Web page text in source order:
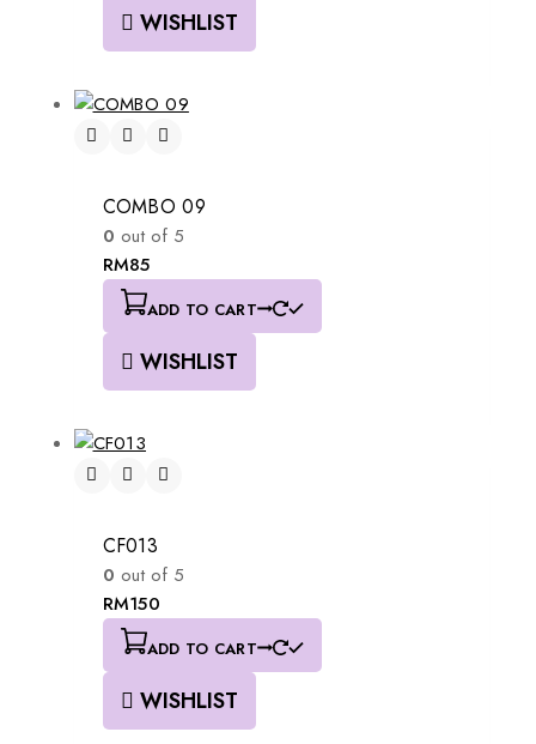
WISHLIST
COMBO 09
0 out of 5
RM85
ADD TO CART
WISHLIST
CF013
0 out of 5
RM150
ADD TO CART
WISHLIST